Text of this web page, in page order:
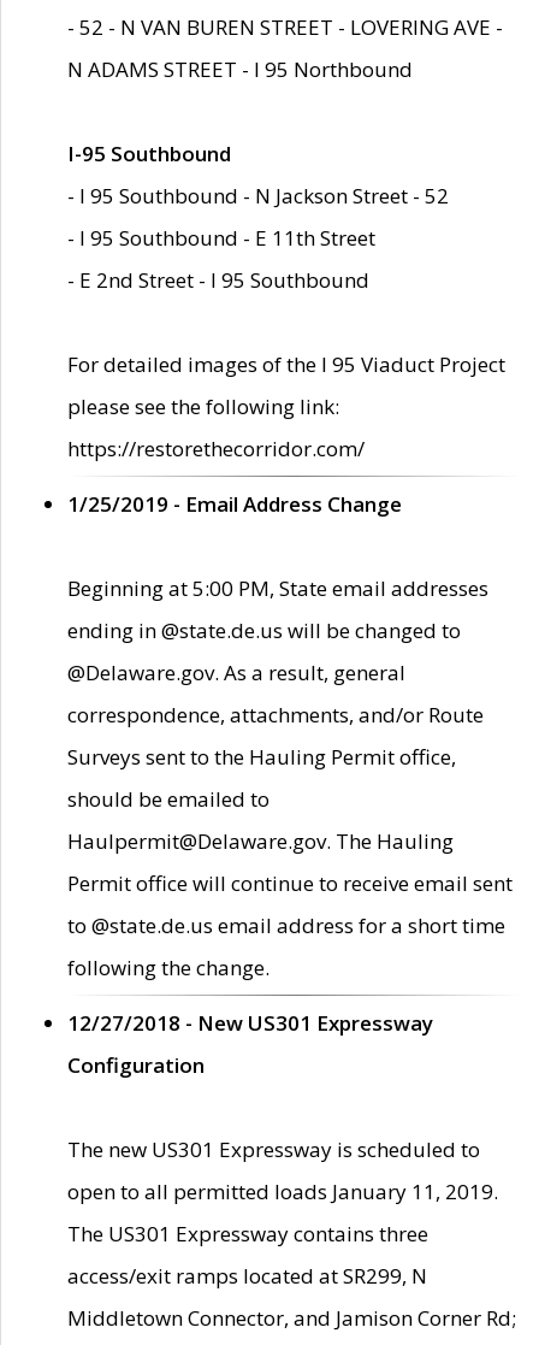
- 52 - N VAN BUREN STREET - LOVERING AVE -
N ADAMS STREET - I 95 Northbound
I-95 Southbound
- I 95 Southbound - N Jackson Street - 52
- I 95 Southbound - E 11th Street
- E 2nd Street - I 95 Southbound
For detailed images of the I 95 Viaduct Project
please see the following link:
https://restorethecorridor.com/
1/25/2019 - Email Address Change
Beginning at 5:00 PM, State email addresses
ending in @state.de.us will be changed to
@Delaware.gov. As a result, general
correspondence, attachments, and/or Route
Surveys sent to the Hauling Permit office,
should be emailed to
Haulpermit@Delaware.gov. The Hauling
Permit office will continue to receive email sent
to @state.de.us email address for a short time
following the change.
12/27/2018 - New US301 Expressway
Configuration
The new US301 Expressway is scheduled to
open to all permitted loads January 11, 2019.
The US301 Expressway contains three
access/exit ramps located at SR299, N
Middletown Connector, and Jamison Corner Rd;